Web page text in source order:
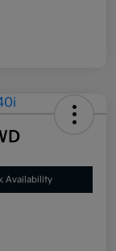
Availability